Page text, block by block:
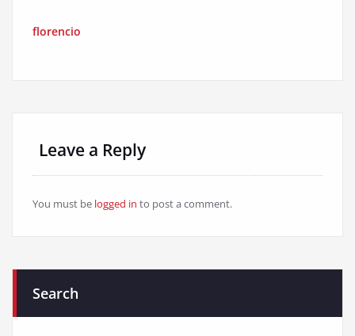
florencio
Leave a Reply
You must be logged in to post a comment.
Search